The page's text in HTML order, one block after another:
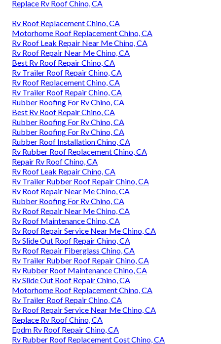
Replace Rv Roof Chino, CA
Rv Roof Replacement Chino, CA
Motorhome Roof Replacement Chino, CA
Rv Roof Leak Repair Near Me Chino, CA
Rv Roof Repair Near Me Chino, CA
Best Rv Roof Repair Chino, CA
Rv Trailer Roof Repair Chino, CA
Rv Roof Replacement Chino, CA
Rv Trailer Roof Repair Chino, CA
Rubber Roofing For Rv Chino, CA
Best Rv Roof Repair Chino, CA
Rubber Roofing For Rv Chino, CA
Rubber Roofing For Rv Chino, CA
Rubber Roof Installation Chino, CA
Rv Rubber Roof Replacement Chino, CA
Repair Rv Roof Chino, CA
Rv Roof Leak Repair Chino, CA
Rv Trailer Rubber Roof Repair Chino, CA
Rv Roof Repair Near Me Chino, CA
Rubber Roofing For Rv Chino, CA
Rv Roof Repair Near Me Chino, CA
Rv Roof Maintenance Chino, CA
Rv Roof Repair Service Near Me Chino, CA
Rv Slide Out Roof Repair Chino, CA
Rv Roof Repair Fiberglass Chino, CA
Rv Trailer Rubber Roof Repair Chino, CA
Rv Rubber Roof Maintenance Chino, CA
Rv Slide Out Roof Repair Chino, CA
Motorhome Roof Replacement Chino, CA
Rv Trailer Roof Repair Chino, CA
Rv Roof Repair Service Near Me Chino, CA
Replace Rv Roof Chino, CA
Epdm Rv Roof Repair Chino, CA
Rv Rubber Roof Replacement Cost Chino, CA